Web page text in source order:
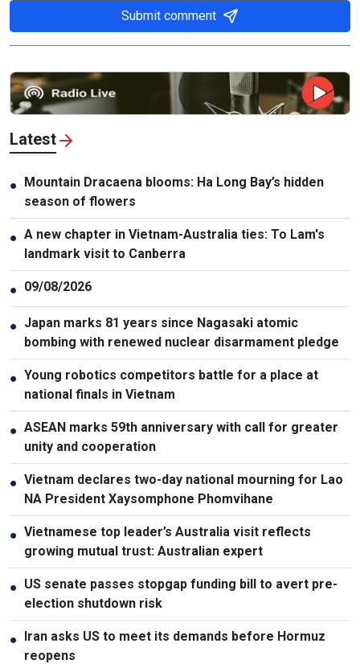
Submit comment
Latest
● Mountain Dracaena blooms: Ha Long Bay’s hidden
season of flowers
● A new chapter in Vietnam-Australia ties: To Lam's
landmark visit to Canberra
● 09/08/2026
● Japan marks 81 years since Nagasaki atomic
bombing with renewed nuclear disarmament pledge
● Young robotics competitors battle for a place at
national finals in Vietnam
● ASEAN marks 59th anniversary with call for greater
unity and cooperation
● Vietnam declares two-day national mourning for Lao
NA President Xaysomphone Phomvihane
● Vietnamese top leader’s Australia visit reflects
growing mutual trust: Australian expert
● US senate passes stopgap funding bill to avert pre-
election shutdown risk
● Iran asks US to meet its demands before Hormuz
reopens